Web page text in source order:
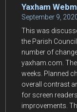
Yaxham
September 9,
This was
the Parish
number of
yaxham.com.
weeks. Planned
overall contrast
for screen
improvements.